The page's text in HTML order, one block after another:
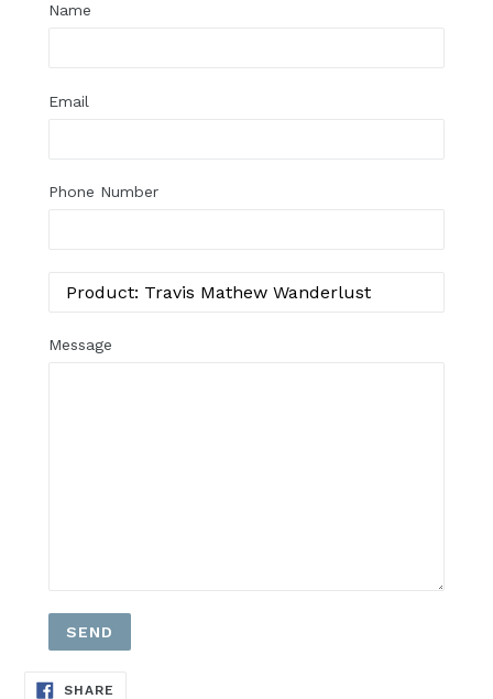
Name
Email
Phone Number
Message
SHARE